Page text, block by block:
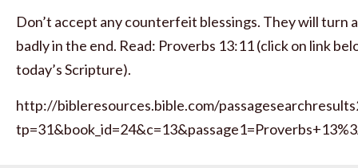
Don’t accept any counterfeit blessings. They will turn
badly in the end. Read: Proverbs 13:11 (click on link
today’s Scripture).
http://bibleresources.bible.com/